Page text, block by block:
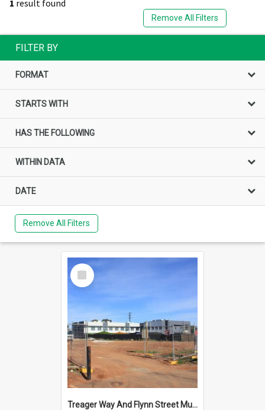
1 result found
Remove All Filters
FILTER BY
FORMAT
STARTS WITH
HAS THE FOLLOWING
WITHIN DATA
DATE
Remove All Filters
Select
Item
Treager Way And Flynn Street Munno Para : 2015